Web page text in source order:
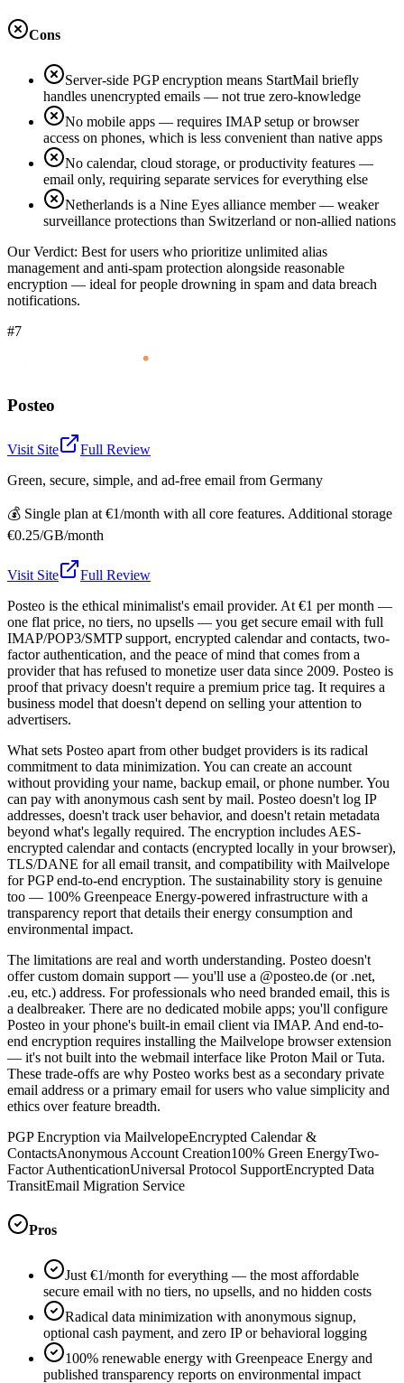
Cons
Server-side PGP encryption means StartMail briefly
handles unencrypted emails — not true zero-knowledge
No mobile apps — requires IMAP setup or browser
access on phones, which is less convenient than native apps
No calendar, cloud storage, or productivity features —
email only, requiring separate services for everything else
Netherlands is a Nine Eyes alliance member — weaker
surveillance protections than Switzerland or non-allied nations
Our Verdict: Best for users who prioritize unlimited alias
management and anti-spam protection alongside reasonable
encryption — ideal for people drowning in spam and data breach
notifications.
#7
Posteo
Visit Site
Full Review
Green, secure, simple, and ad-free email from Germany
💰 Single plan at €1/month with all core features. Additional storage
€0.25/GB/month
Visit Site
Full Review
Posteo is the ethical minimalist's email provider. At €1 per month —
one flat price, no tiers, no upsells — you get secure email with full
IMAP/POP3/SMTP support, encrypted calendar and contacts, two-
factor authentication, and the peace of mind that comes from a
provider that has refused to monetize user data since 2009. Posteo is
proof that privacy doesn't require a premium price tag. It requires a
business model that doesn't depend on selling your attention to
advertisers.
What sets Posteo apart from other budget providers is its radical
commitment to data minimization. You can create an account
without providing your name, backup email, or phone number. You
can pay with anonymous cash sent by mail. Posteo doesn't log IP
addresses, doesn't track user behavior, and doesn't retain metadata
beyond what's legally required. The encryption includes AES-
encrypted calendar and contacts (encrypted locally in your browser),
TLS/DANE for all email transit, and compatibility with Mailvelope
for PGP end-to-end encryption. The sustainability story is genuine
too — 100% Greenpeace Energy-powered infrastructure with a
transparency report that details their energy consumption and
environmental impact.
The limitations are real and worth understanding. Posteo doesn't
offer custom domain support — you'll use a @posteo.de (or .net,
.eu, etc.) address. For professionals who need branded email, this is
a dealbreaker. There are no dedicated mobile apps; you'll configure
Posteo in your phone's built-in email client via IMAP. And end-to-
end encryption requires installing the Mailvelope browser extension
— it's not built into the webmail interface like Proton Mail or Tuta.
These trade-offs are why Posteo works best as a secondary private
email address or a primary email for users who value simplicity and
ethics over feature breadth.
PGP Encryption via MailvelopeEncrypted Calendar &
ContactsAnonymous Account Creation100% Green EnergyTwo-
Factor AuthenticationUniversal Protocol SupportEncrypted Data
TransitEmail Migration Service
Pros
Just €1/month for everything — the most affordable
secure email with no tiers, no upsells, and no hidden costs
Radical data minimization with anonymous signup,
optional cash payment, and zero IP or behavioral logging
100% renewable energy with Greenpeace Energy and
published transparency reports on environmental impact